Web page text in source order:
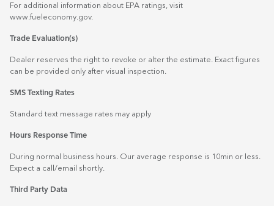
For additional information about EPA ratings, visit
www.fueleconomy.gov.
Trade Evaluation(s)
Dealer reserves the right to revoke or alter the estimate. Exact figures
can be provided only after visual inspection.
SMS Texting Rates
Standard text message rates may apply
Hours Response Time
During normal business hours. Our average response is 10min or less.
Expect a call/email shortly.
Third Party Data